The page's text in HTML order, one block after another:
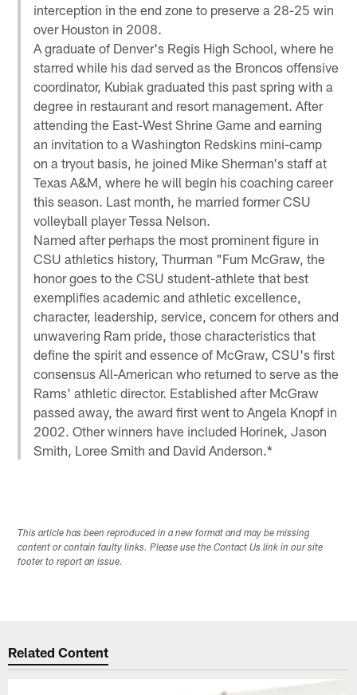
interception in the end zone to preserve a 28-25 win
over Houston in 2008.
A graduate of Denver's Regis High School, where he
starred while his dad served as the Broncos offensive
coordinator, Kubiak graduated this past spring with a
degree in restaurant and resort management. After
attending the East-West Shrine Game and earning
an invitation to a Washington Redskins mini-camp
on a tryout basis, he joined Mike Sherman's staff at
Texas A&M, where he will begin his coaching career
this season. Last month, he married former CSU
volleyball player Tessa Nelson.
Named after perhaps the most prominent figure in
CSU athletics history, Thurman "Fum McGraw, the
honor goes to the CSU student-athlete that best
exemplifies academic and athletic excellence,
character, leadership, service, concern for others and
unwavering Ram pride, those characteristics that
define the spirit and essence of McGraw, CSU's first
consensus All-American who returned to serve as the
Rams' athletic director. Established after McGraw
passed away, the award first went to Angela Knopf in
2002. Other winners have included Horinek, Jason
Smith, Loree Smith and David Anderson.*
This article has been reproduced in a new format and may be missing
content or contain faulty links. Please use the Contact Us link in our site
footer to report an issue.
Related Content